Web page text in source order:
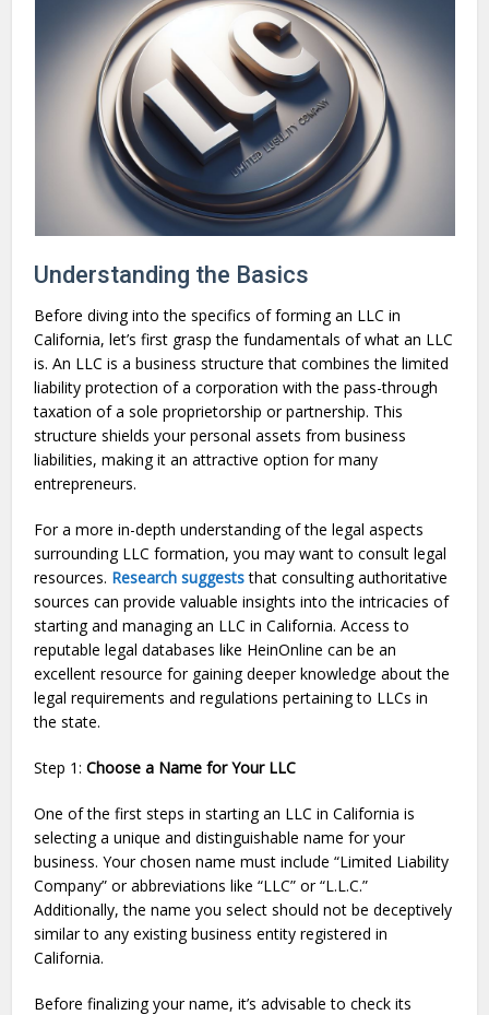
Understanding the Basics
Before diving into the specifics of forming an LLC in
California, let’s first grasp the fundamentals of what an LLC
is. An LLC is a business structure that combines the limited
liability protection of a corporation with the pass-through
taxation of a sole proprietorship or partnership. This
structure shields your personal assets from business
liabilities, making it an attractive option for many
entrepreneurs.
For a more in-depth understanding of the legal aspects
surrounding LLC formation, you may want to consult legal
resources. Research suggeststhat consulting authoritative
sources can provide valuable insights into the intricacies of
starting and managing an LLC in California. Access to
reputable legal databases like HeinOnline can be an
excellent resource for gaining deeper knowledge about the
legal requirements and regulations pertaining to LLCs in
the state.
Step 1:Choose a Name for Your LLC
One of the first steps in starting an LLC in California is
selecting a unique and distinguishable name for your
business. Your chosen name must include “Limited Liability
Company” or abbreviations like “LLC” or “L.L.C.”
Additionally, the name you select should not be deceptively
similar to any existing business entity registered in
California.
Before finalizing your name, it’s advisable to check its